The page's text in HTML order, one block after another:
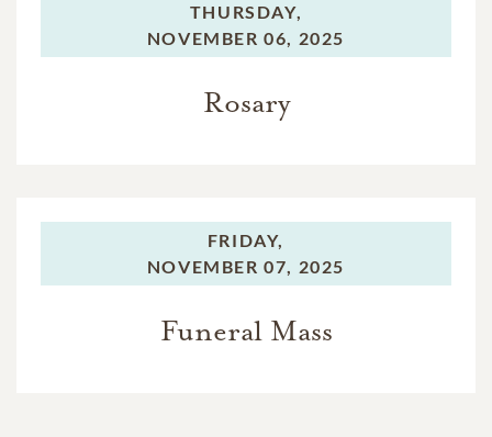
THURSDAY,
NOVEMBER 06, 2025
Rosary
FRIDAY,
NOVEMBER 07, 2025
Funeral Mass